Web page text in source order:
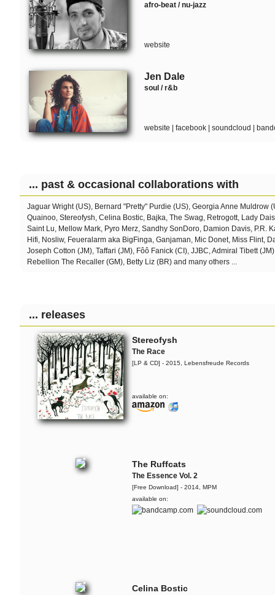
afro-beat / nu-jazz
website
Jen Dale
soul / r&b
website facebook soundcloud
... past & occasional collaborations with
Jaguar Wright (US), Bernard "Pretty" Purdie (US), Georgia Anne
Quainoo, Stereofysh, Celina Bostic, Bajka, The Swag, Retrogott, Lady
Saint Lu, Mellow Mark, Pyro Merz, Sandhy SonDoro, Damion Davis, P.R.
Hifi, Nosliw, Feueralarm aka BigFinga, Ganjaman, Mic Donet, Miss Flint,
Joseph Cotton (JM), Taffari (JM), Fôô Fanick (CI), JJBC, Admiral Tibett
Rebellion The Recaller (GM), Betty Liz (BR) and many others ...
... releases
Stereofysh
The Race
[LP & CD] - 2015, Lebensfreude Records
available on:
The Ruffcats
The Essence Vol. 2
[Free Download] - 2014, MPM
available on:
Celina Bostic